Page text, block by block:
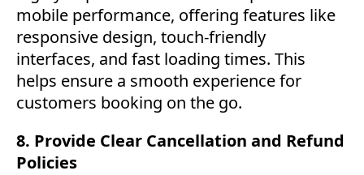
mobile performance, offering features like
responsive design, touch-friendly
interfaces, and fast loading times. This
helps ensure a smooth experience for
customers booking on the go.
8. Provide Clear Cancellation and Refund
Policies